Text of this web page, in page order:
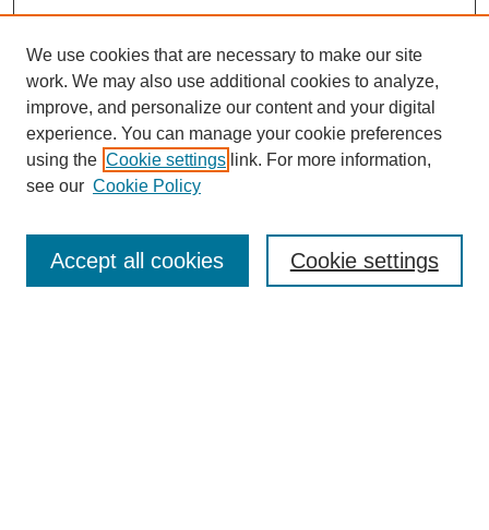
Enter search terms:
We use cookies that are necessary to make our site
work. We may also use additional cookies to analyze,
improve, and personalize our content and your digital
experience. You can manage your cookie preferences
using the Cookie settings link. For more information,
see our Cookie Policy
Cookie settings
Accept all cookies